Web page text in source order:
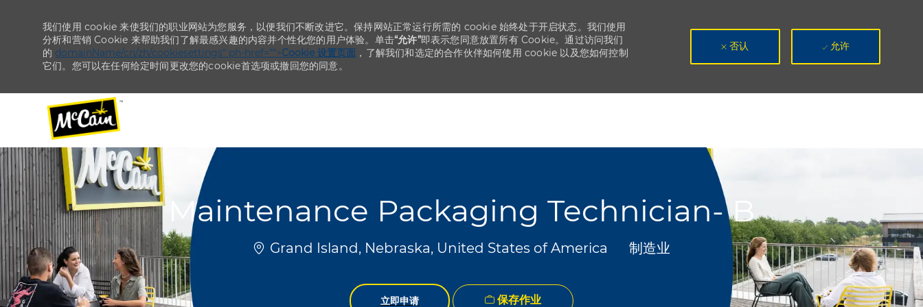
--
我们使用 cookie 来使我们的职业网站为您服务，以便我们不断改进它。保持网站正常运行所需的 cookie 始终处于开启状态。我们使用
分析和营销 Cookie 来帮助我们了解最感兴趣的内容并个性化您的用户体验。单击“允许”即表示您同意放置所有 Cookie。通过访问我们
的 domainName/cn/zh/cookiesettings“ ph-href=”“>Cookie 设置页面 ，了解我们和选定的合作伙伴如何使用 cookie 以及您如何控制
它们。您可以在任何给定时间更改您的cookie首选项或撤回您的同意。
否认 允许
Maintenance Packaging Technician- B
位置Grand Island, Nebraska, United States of America 类别
制造业
立即申请 保存作业